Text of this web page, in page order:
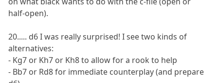
half-open).
20..... d6 I was really surprised! I see two kinds of
alternatives:
- Kg7 or Kh7 or Kh8 to allow for a rook to help
- Bb7 or Rd8 for immediate counterplay (and prepare